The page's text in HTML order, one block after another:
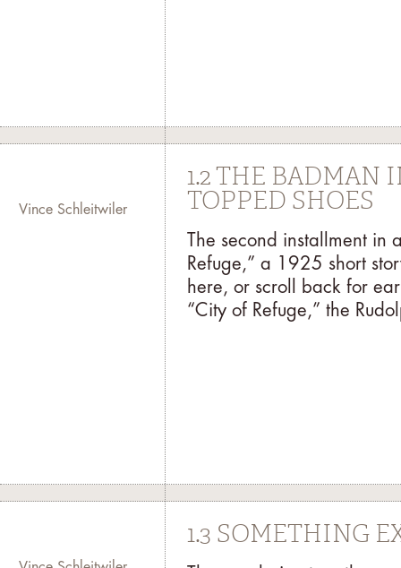
Vince Schleitwiler
1.2 THE BADMAN
TOPPED SHOES
The second installment in
Refuge,” a 1925 short
here, or scroll back for
“City of Refuge,” the
1.3 SOMETHING